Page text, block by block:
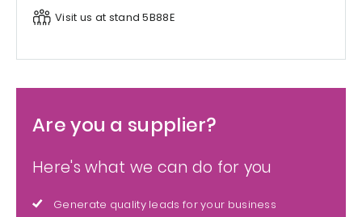
Visit us at stand 5B88E
Are you a supplier?
Here's what we can do for you
Generate quality leads for your business